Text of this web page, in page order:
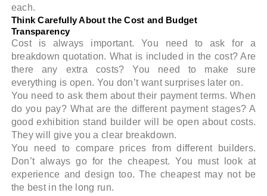
each.
Think Carefully About the Cost and Budget
Transparency
Cost is always important. You need to ask for a
breakdown quotation. What is included in the cost? Are
there any extra costs? You need to make sure
everything is open. You don’t want surprises later on.
You need to ask them about their payment terms. When
do you pay? What are the different payment stages? A
good exhibition stand builder will be open about costs.
They will give you a clear breakdown.
You need to compare prices from different builders.
Don’t always go for the cheapest. You must look at
experience and design too. The cheapest may not be
the best in the long run.